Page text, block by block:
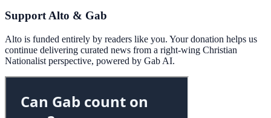
Support Alto & Gab
Alto is funded entirely by readers like you. Your donation helps us
continue delivering curated news from a right-wing Christian
Nationalist perspective, powered by Gab AI.